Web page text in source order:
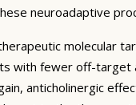
neuroadaptive
molecular
with fewer off-
anticholinergic